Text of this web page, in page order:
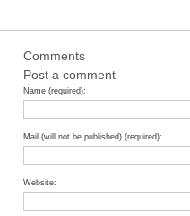
Comments
Post a comment
Name (required):
Mail (will not be published) (required):
Website: